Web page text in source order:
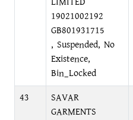
19021002192
GB801931715
, Suspended, No
Existence,
Bin_Locked
43
SAVAR
GARMENTS